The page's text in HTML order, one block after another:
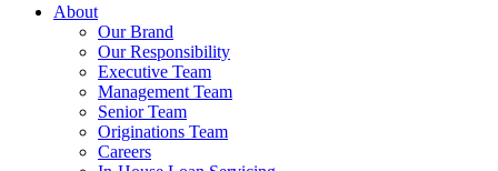
About
Our Brand
Our Responsibility
Executive Team
Management Team
Senior Team
Originations Team
Careers